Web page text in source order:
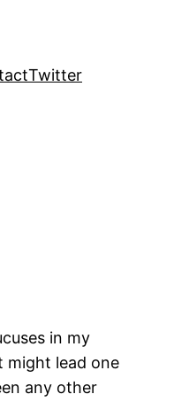
Twitter
in my
might lead one
any other